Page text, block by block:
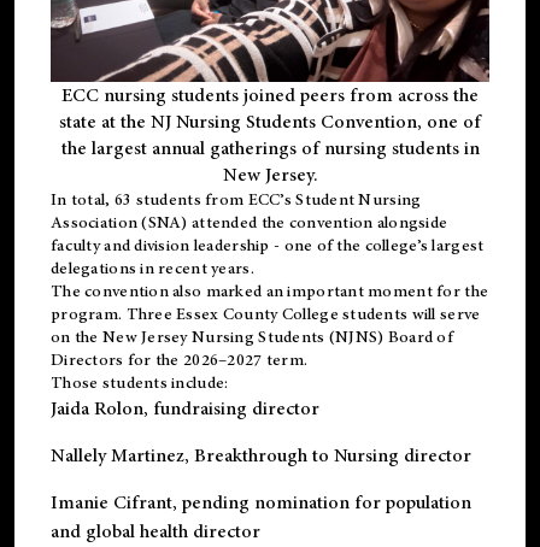
ECC nursing students joined peers from across the
state at the NJ Nursing Students Convention, one of
the largest annual gatherings of nursing students in
New Jersey.
In total, 63 students from ECC’s Student Nursing
Association (SNA) attended the convention alongside
faculty and division leadership - one of the college’s largest
delegations in recent years.
The convention also marked an important moment for the
program. Three Essex County College students will serve
on the New Jersey Nursing Students (NJNS) Board of
Directors for the 2026–2027 term.
Those students include:
Jaida Rolon, fundraising director
Nallely Martinez, Breakthrough to Nursing director
Imanie Cifrant, pending nomination for population
and global health director